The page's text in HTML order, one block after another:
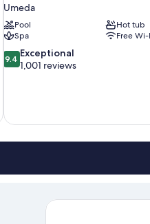
Umeda
Pool
Hot tub
Spa
Free Wi-
9.4
out
1,001
reviews
9.4 Exceptional
1,001 reviews